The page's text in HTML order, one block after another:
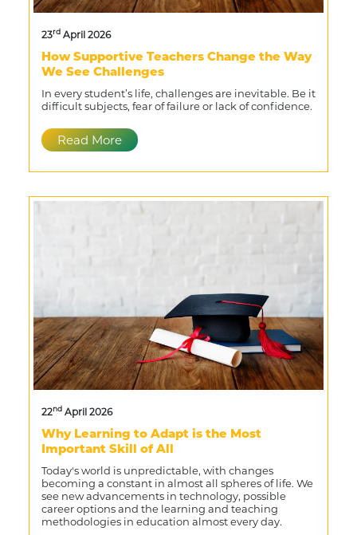
23rd April 2026
How Supportive Teachers Change the Way
We See Challenges
In every student’s life, challenges are inevitable. Be it
difficult subjects, fear of failure or lack of confidence.
Read More
22nd April 2026
Why Learning to Adapt is the Most
Important Skill of All
Today's world is unpredictable, with changes
becoming a constant in almost all spheres of life. We
see new advancements in technology, possible
career options and the learning and teaching
methodologies in education almost every day.